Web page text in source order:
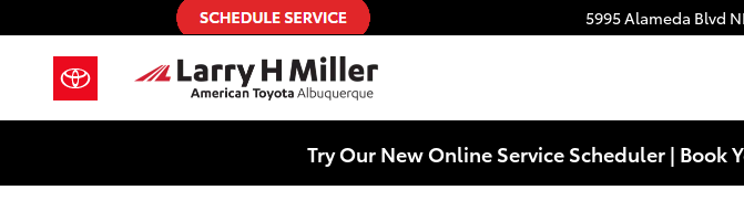
5995 Alameda Blvd
Try Our New Online Service Scheduler |